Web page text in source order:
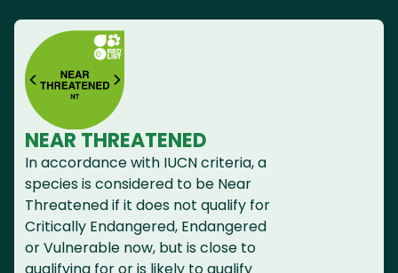
NEAR THREATENED
In accordance with IUCN criteria, a
species is considered to be Near
Threatened if it does not qualify for
Critically Endangered, Endangered
or Vulnerable now, but is close to
qualifying for or is likely to qualify